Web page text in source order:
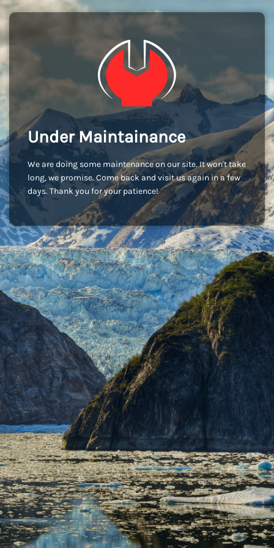
Under Maintainance
We are doing some maintenance on our site. It won't take
long, we promise. Come back and visit us again in a few
days. Thank you for your patience!